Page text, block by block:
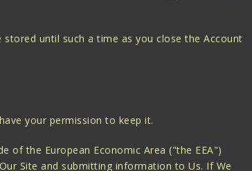
until such a time as you close the Account
your permission to keep it.
of the European Economic Area ("the EEA")
Site and submitting information to Us. If We